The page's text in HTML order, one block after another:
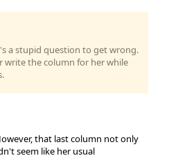
a stupid question to get wrong.
write the column for her while
that last column not only
seem like her usual